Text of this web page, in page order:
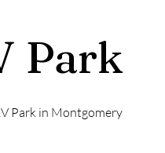
Park
Park in Montgomery